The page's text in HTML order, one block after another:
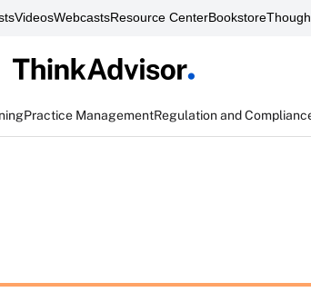
VideosWebcastsResource CenterBookstore
Practice ManagementRegulation and